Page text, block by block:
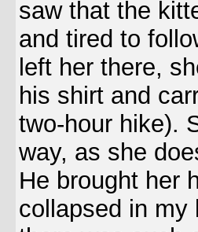
saw that the
and tired to
left her there,
his shirt and
two-hour hike).
way, as she
He brought her
collapsed in my